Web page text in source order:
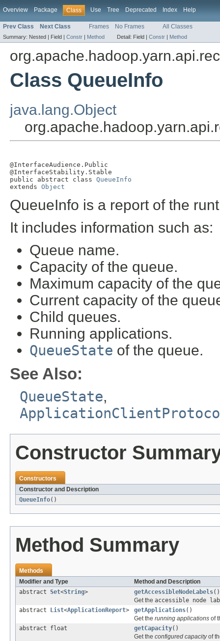
Overview Package Class Use Tree Deprecated Index Help
Prev Class Next Class Frames No Frames All Classes
Summary: Nested | Field | Constr | Method Detail: Field | Constr | Method
Class QueueInfo
java.lang.Object
@InterfaceAudience.Public
@InterfaceStability.Stable
public abstract class QueueInfo
extends Object
QueueInfo is a report of the
It includes information such as:
Queue name.
Capacity of the queue.
Maximum capacity of the
Current capacity of the
Child queues.
Running applications.
QueueState of the queue.
See Also:
QueueState,
Constructor
Constructors
Constructor and Description
QueueInfo()
Method Summary
Methods
Modifier and Type
Method and Description
abstract Set<String> getAccessibleNodeLabels()
Get the accessible node
abstract
List<ApplicationReport> getApplications()
Get the running applications of
abstract float
getCapacity()
Get the configured capacityof